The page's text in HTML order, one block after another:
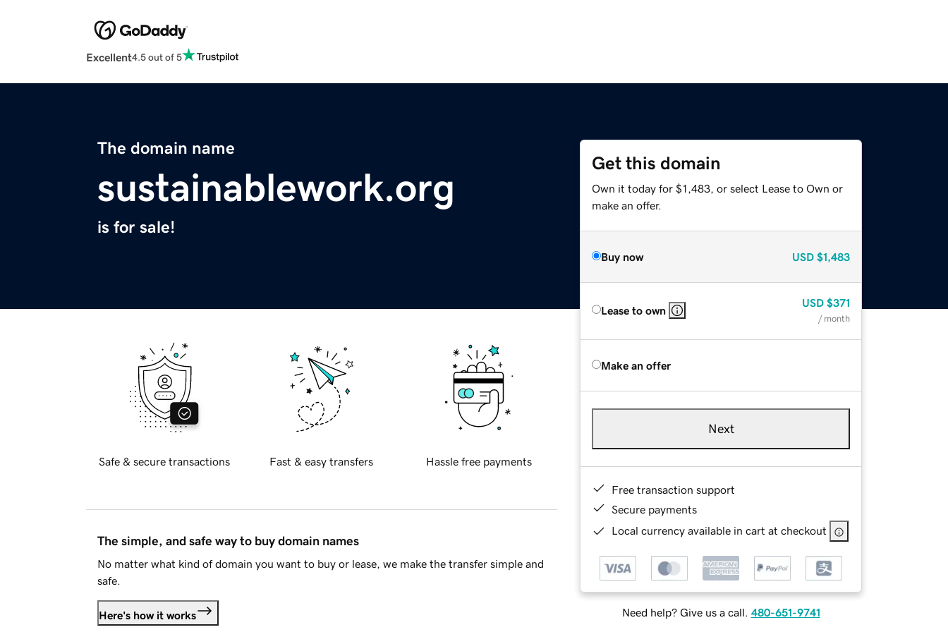
Excellent4.5 out of 5
The domain name
sustainablework.org
is for sale!
Get this domain
Own it today for $1,483, or select Lease to Own or
make an offer.
Buy now USD $1,483
Lease to own
USD $371
/ month
Make an offer
Next
Free transaction support
Secure payments
Local currency available in cart at checkout
Need help? Give us a call. 480-651-9741
Safe & secure transactions Fast & easy transfers Hassle free payments
The simple, and safe way to buy domain names
No matter what kind of domain you want to buy or lease, we make the transfer simple and
safe.
Here's how it works